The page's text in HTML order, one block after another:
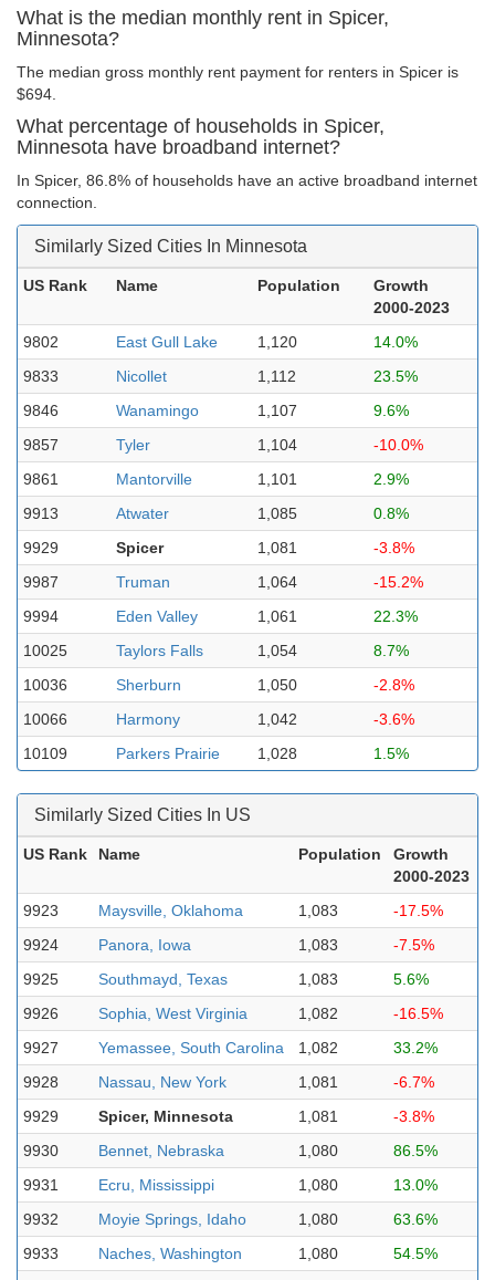
What is the median monthly rent in Spicer,
Minnesota?
The median gross monthly rent payment for renters in Spicer is
$694.
What percentage of households in Spicer,
Minnesota have broadband internet?
In Spicer, 86.8% of households have an active broadband internet
connection.
Similarly Sized Cities In Minnesota
US Rank Name Population
Growth
2000-2023
9802
East Gull Lake 1,120
14.0%
9833
Nicollet 1,112
23.5%
9846
Wanamingo 1,107
9.6%
9857
Tyler 1,104
-10.0%
9861
Mantorville 1,101
2.9%
9913
Atwater 1,085
0.8%
9929
Spicer 1,081
-3.8%
9987
Truman 1,064
-15.2%
9994
Eden Valley 1,061
22.3%
10025
Taylors Falls 1,054
8.7%
10036
Sherburn 1,050
-2.8%
10066
Harmony 1,042
-3.6%
10109
Parkers Prairie 1,028 1.5%
Similarly Sized Cities In US
US Rank Name Population
Growth
2000-2023
9923
Maysville, Oklahoma 1,083
-17.5%
9924
Panora, Iowa 1,083
-7.5%
9925
Southmayd, Texas 1,083
5.6%
9926
Sophia, West Virginia 1,082
-16.5%
9927
Yemassee, South Carolina 1,082
33.2%
9928
Nassau, New York 1,081
-6.7%
9929
Spicer, Minnesota 1,081
-3.8%
9930
Bennet, Nebraska 1,080
86.5%
9931
Ecru, Mississippi 1,080
13.0%
9932
Moyie Springs, Idaho 1,080
63.6%
9933
Naches, Washington 1,080
54.5%